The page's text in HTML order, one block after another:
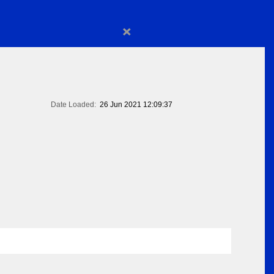
×
Date Loaded: 26 Jun 2021 12:09:37